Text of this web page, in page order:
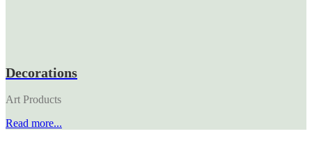
Decorations
Art Products
Read more...